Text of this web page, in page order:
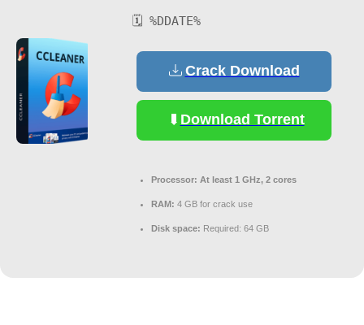
🗓 %DDATE%
Crack Download
Download Torrent
Processor: At least 1 GHz, 2 cores
RAM: 4 GB for crack use
Disk space: Required: 64 GB